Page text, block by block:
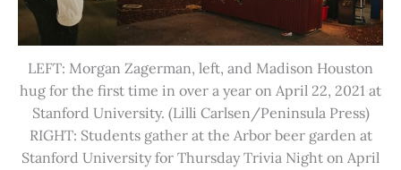
LEFT: Morgan Zagerman, left, and Madison Houston
hug for the first time in over a year on April 22, 2021 at
Stanford University. (Lilli Carlsen/Peninsula Press)
RIGHT: Students gather at the Arbor beer garden at
Stanford University for Thursday Trivia Night on April